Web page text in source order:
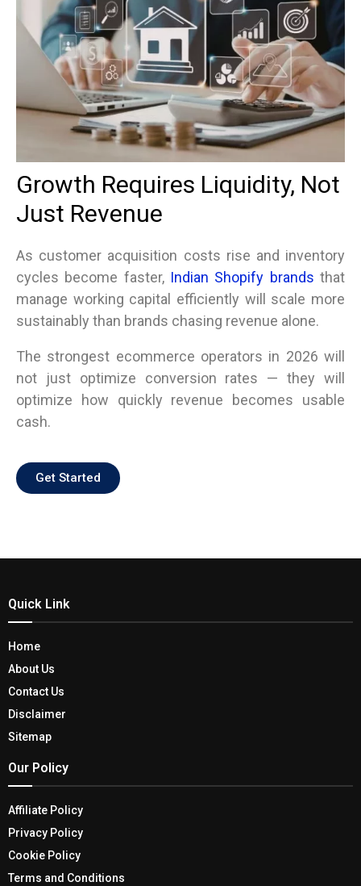
Growth Requires Liquidity, Not
Just Revenue
As customer acquisition costs rise and inventory
cycles become faster, Indian Shopify brands that
manage working capital efficiently will scale more
sustainably than brands chasing revenue alone.
The strongest ecommerce operators in 2026 will
not just optimize conversion rates — they will
optimize how quickly revenue becomes usable
cash.
Get Started
Quick Link
Home
About Us
Contact Us
Disclaimer
Sitemap
Our Policy
Affiliate Policy
Privacy Policy
Cookie Policy
Terms and Conditions